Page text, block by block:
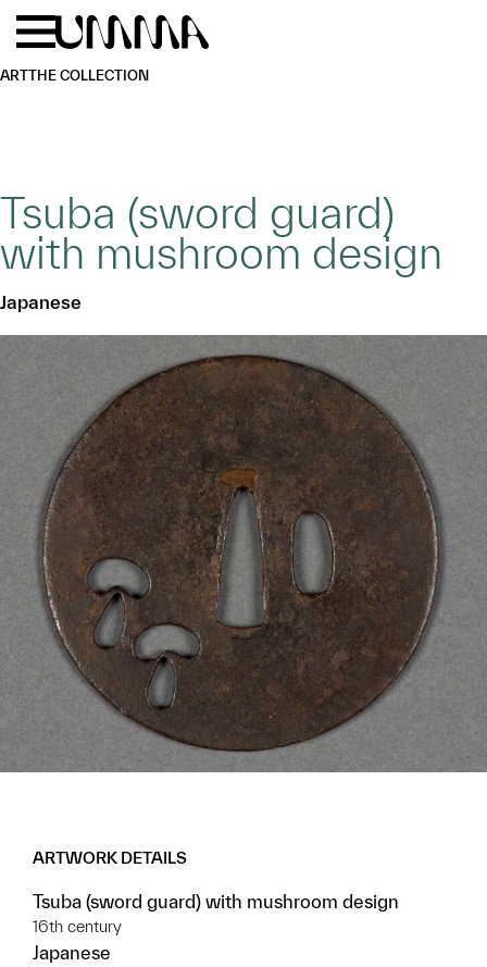
Skip to main content
ARTTHE COLLECTION
Tsuba (sword guard)
with mushroom design
Japanese
ARTWORK DETAILS
Tsuba (sword guard) with mushroom design
16th century
Japanese